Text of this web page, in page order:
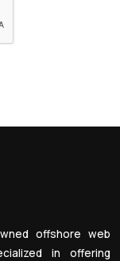
offshore web
in offering